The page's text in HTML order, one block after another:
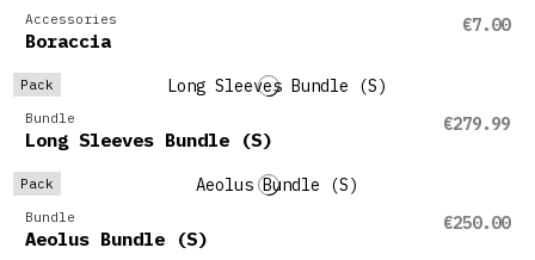
Accessories
Boraccia
€7.00
Pack
Bundle
Long Sleeves Bundle (S)
€279.99
Pack
Bundle
Aeolus Bundle (S)
€250.00